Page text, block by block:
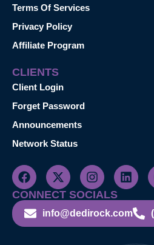
Terms Of Services
Privacy Policy
Affiliate Program
CLIENTS
Client Login
Forget Password
Announcements
Network Status
CONNECT SOCIALS
info@dedirock.com